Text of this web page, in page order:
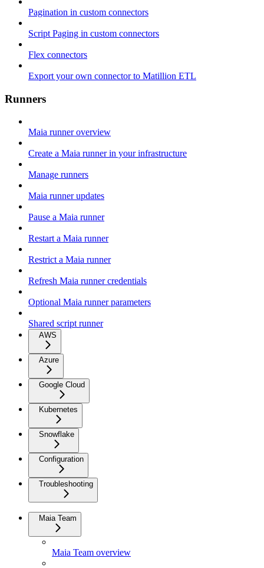
Pagination in custom connectors
Script Paging in custom connectors
Flex connectors
Export your own connector to Matillion ETL
Runners
Maia runner overview
Create a Maia runner in your infrastructure
Manage runners
Maia runner updates
Pause a Maia runner
Restart a Maia runner
Restrict a Maia runner
Refresh Maia runner credentials
Optional Maia runner parameters
Shared script runner
AWS
Azure
Google Cloud
Kubernetes
Snowflake
Configuration
Troubleshooting
Maia Team
Maia Team overview